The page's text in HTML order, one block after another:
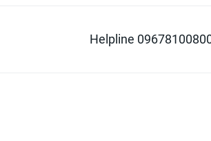
Helpline